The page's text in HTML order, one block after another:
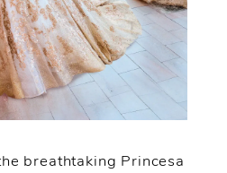
breathtaking Princesa